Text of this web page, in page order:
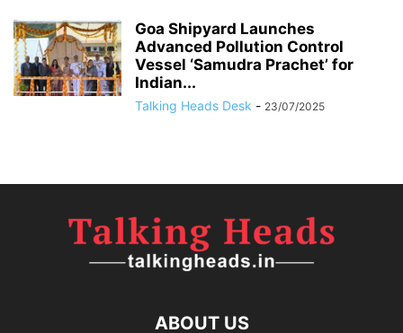
Goa Shipyard Launches
Advanced Pollution Control
Vessel ‘Samudra Prachet’ for
Indian...
Talking Heads Desk - 23/07/2025
ABOUT US